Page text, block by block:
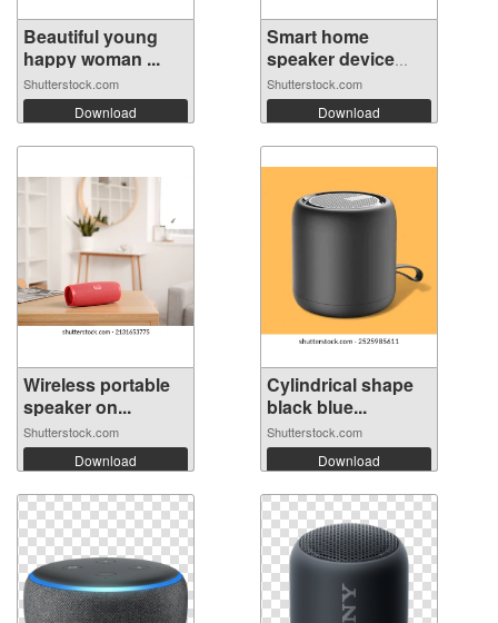
Beautiful young
happy woman ...
Shutterstock.com
Download
Smart home
speaker device
vo...
Shutterstock.com
Download
Wireless portable
speaker on...
Shutterstock.com
Download
Cylindrical shape
black blue...
Shutterstock.com
Download